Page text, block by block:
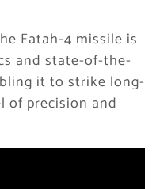
Fatah-4 missile is
and state-of-the-
it to strike long-
of precision and